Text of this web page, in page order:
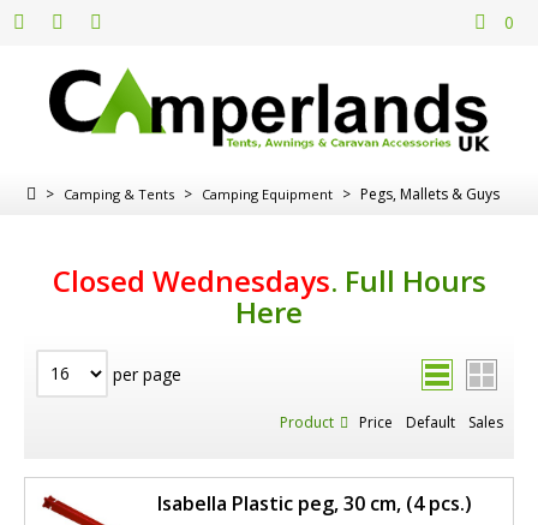
0
> Camping & Tents > Camping Equipment > Pegs, Mallets & Guys
Closed Wednesdays. Full Hours
Here
per page
Product Price Default Sales
Isabella Plastic peg, 30 cm, (4 pcs.)